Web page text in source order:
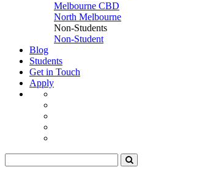
Melbourne CBD
North Melbourne
Non-Students
Non-Student
Blog
Students
Get in Touch
Apply